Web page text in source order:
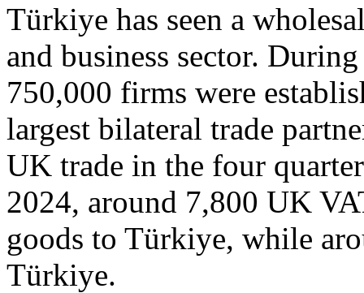
Türkiye has seen a
and business sector.
750,000 firms were
largest bilateral trade
UK trade in the four
2024, around 7,800 UK
goods to Türkiye, while
Türkiye.